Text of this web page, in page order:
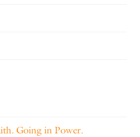
Going in Power.